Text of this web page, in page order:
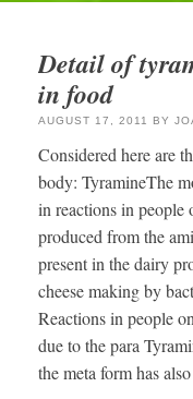
Detail of
in food
AUGUST 17, 2011 BY
Considered here are
body: TyramineThe
in reactions in
produced from the
present in the dairy
cheese making by
Reactions in people
due to the para
the meta form has